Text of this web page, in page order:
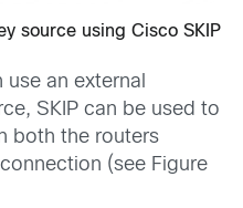
source using Cisco SKIP
an external
SKIP can be used to
both the routers
(see Figure